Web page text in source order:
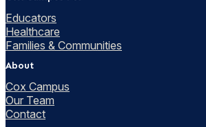
Educators
Healthcare
Families & Communities
About
Cox Campus
Our Team
Contact